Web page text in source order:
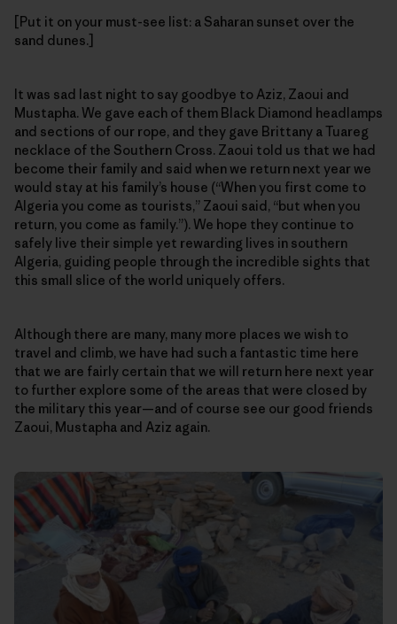
[Put it on your must-see list: a Saharan sunset over the
sand dunes.]
It was sad last night to say goodbye to Aziz, Zaoui and
Mustapha. We gave each of them Black Diamond headlamps
and sections of our rope, and they gave Brittany a Tuareg
necklace of the Southern Cross. Zaoui told us that we had
become their family and said when we return next year we
would stay at his family’s house (“When you first come to
Algeria you come as tourists,” Zaoui said, “but when you
return, you come as family.”). We hope they continue to
safely live their simple yet rewarding lives in southern
Algeria, guiding people through the incredible sights that
this small slice of the world uniquely offers.
Although there are many, many more places we wish to
travel and climb, we have had such a fantastic time here
that we are fairly certain that we will return here next year
to further explore some of the areas that were closed by
the military this year—and of course see our good friends
Zaoui, Mustapha and Aziz again.